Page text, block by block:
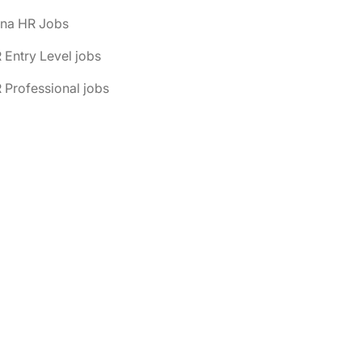
HR Jobs
Entry Level jobs
Professional jobs